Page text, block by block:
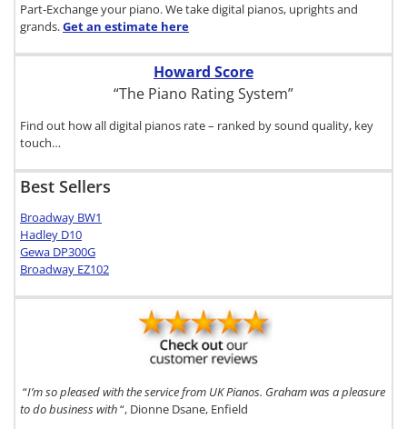
Part-Exchange your piano. We take digital pianos, uprights and
grands.Get an estimate here
Howard Score
“The Piano Rating System”
Find out how all digital pianos rate – ranked by sound quality, key
touch…
Best Sellers
Broadway BW1
Hadley D10
Gewa DP300G
Broadway EZ102
“I’m so pleased with the service from UK Pianos. Graham was a pleasure
to do business with“, Dionne Dsane, Enfield